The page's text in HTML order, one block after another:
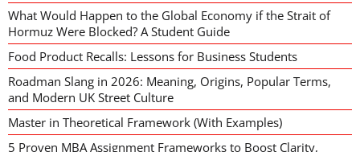
What Would Happen to the Global Economy if the Strait of
Hormuz Were Blocked? A Student Guide
Food Product Recalls: Lessons for Business Students
Roadman Slang in 2026: Meaning, Origins, Popular Terms,
and Modern UK Street Culture
Master in Theoretical Framework (With Examples)
5 Proven MBA Assignment Frameworks to Boost Clarity,